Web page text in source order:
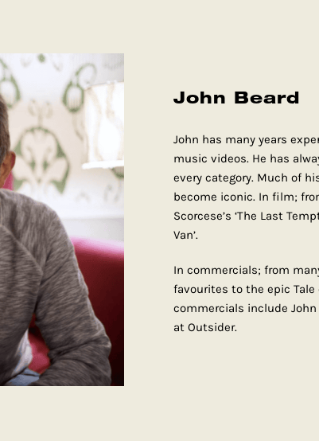
John Beard
John has many years
music videos. He has
every category. Much of
become iconic. In film;
Scorcese’s ‘The Last
Van’.
In commercials; from
favourites to the epic Tale
commercials include
at Outsider.